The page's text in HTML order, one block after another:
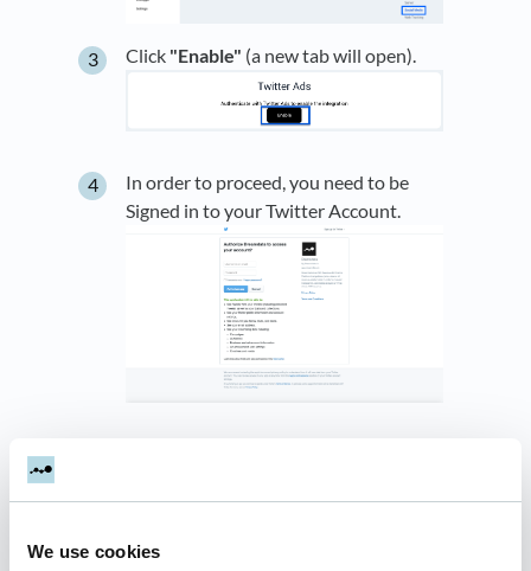
We use cookies
Click "Enable" (a new tab will open).
In order to proceed, you need to be
Signed in to your Twitter Account.